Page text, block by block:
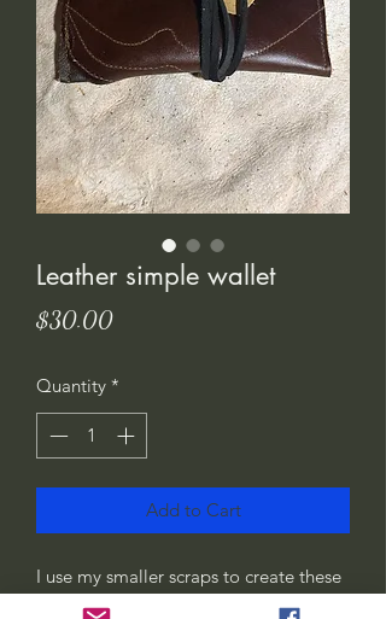
Leather simple wallet
$30.00Price
Quantity *
Add to Cart
I use my smaller scraps to create these
wallets. Feel good using it, as I’ve